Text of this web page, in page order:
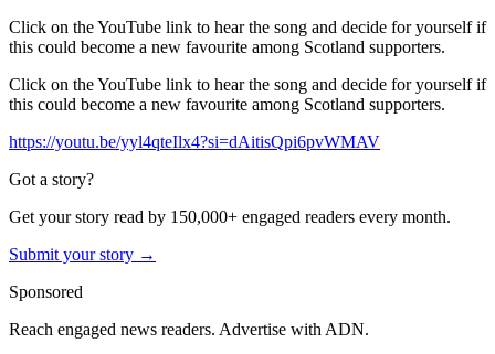
Click on the YouTube link to hear the song and decide for yourself if
this could become a new favourite among Scotland supporters.
Click on the YouTube link to hear the song and decide for yourself if
this could become a new favourite among Scotland supporters.
https://youtu.be/yyl4qteIlx4?si=dAitisQpi6pvWMAV
Got a story?
Get your story read by 150,000+ engaged readers every month.
Submit your story →
Sponsored
Reach engaged news readers. Advertise with ADN.